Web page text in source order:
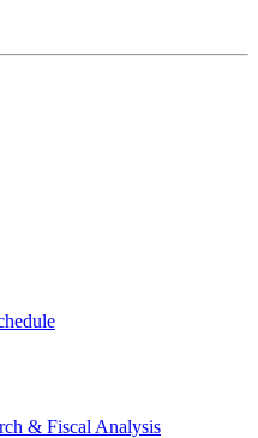
& Fiscal Analysis